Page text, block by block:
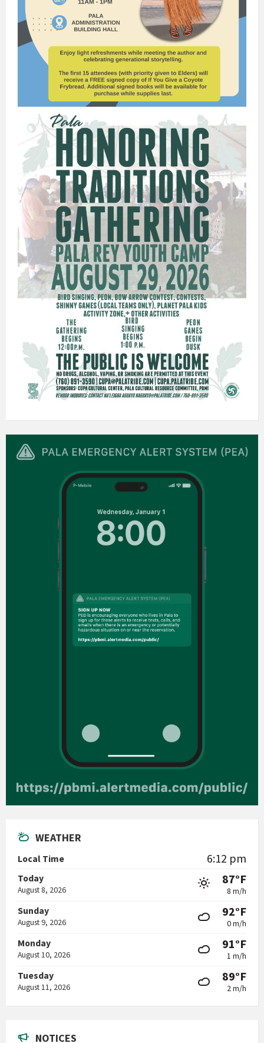
WEATHER
Local Time 6:12 pm
Today
August 8, 2026
87°F
8 m/h
Sunday
August 9, 2026
92°F
0 m/h
Monday
August 10, 2026
91°F
1 m/h
Tuesday
August 11, 2026
89°F
2 m/h
NOTICES